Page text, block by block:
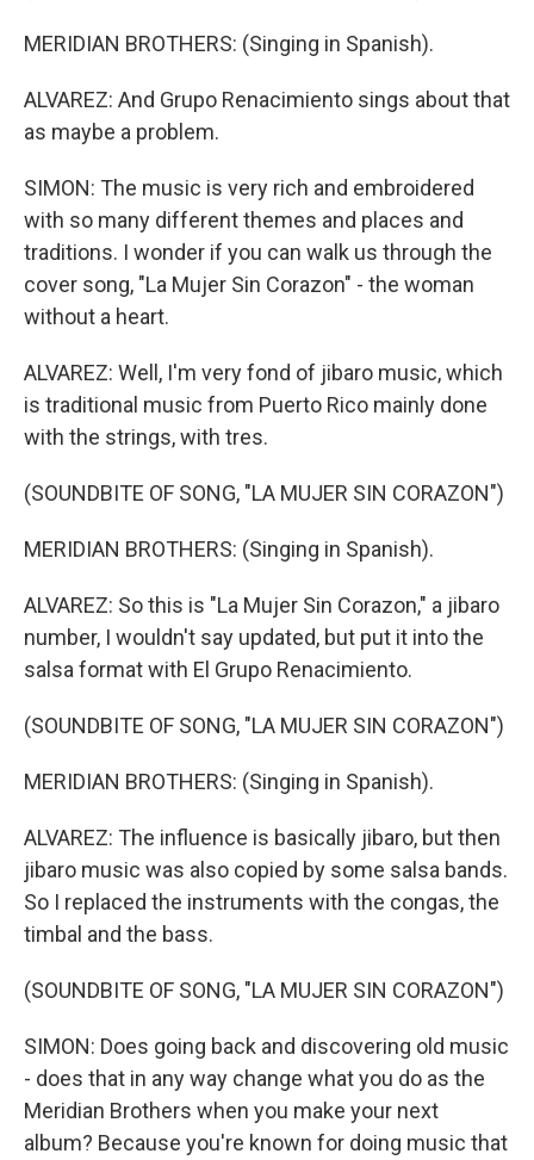
MERIDIAN BROTHERS: (Singing in Spanish).
ALVAREZ: And Grupo Renacimiento sings about that
as maybe a problem.
SIMON: The music is very rich and embroidered
with so many different themes and places and
traditions. I wonder if you can walk us through the
cover song, "La Mujer Sin Corazon" - the woman
without a heart.
ALVAREZ: Well, I'm very fond of jibaro music, which
is traditional music from Puerto Rico mainly done
with the strings, with tres.
(SOUNDBITE OF SONG, "LA MUJER SIN CORAZON")
MERIDIAN BROTHERS: (Singing in Spanish).
ALVAREZ: So this is "La Mujer Sin Corazon," a jibaro
number, I wouldn't say updated, but put it into the
salsa format with El Grupo Renacimiento.
(SOUNDBITE OF SONG, "LA MUJER SIN CORAZON")
MERIDIAN BROTHERS: (Singing in Spanish).
ALVAREZ: The influence is basically jibaro, but then
jibaro music was also copied by some salsa bands.
So I replaced the instruments with the congas, the
timbal and the bass.
(SOUNDBITE OF SONG, "LA MUJER SIN CORAZON")
SIMON: Does going back and discovering old music
- does that in any way change what you do as the
Meridian Brothers when you make your next
album? Because you're known for doing music that